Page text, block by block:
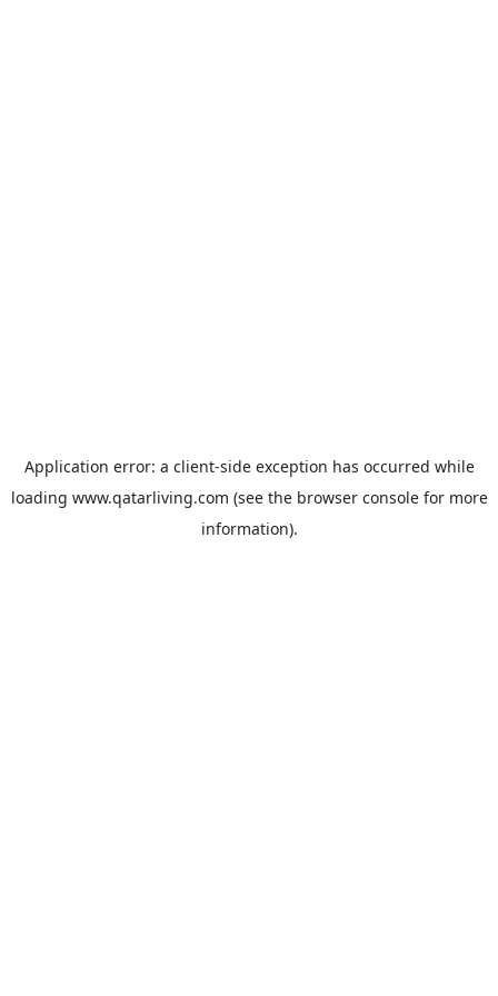
Application error: a client-side exception has occurred while
loading www.qatarliving.com (see the browser consolefor more
information).